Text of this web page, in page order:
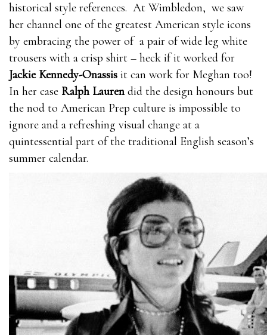
historical style references. At Wimbledon, we saw
her channel one of the greatest American style icons
by embracing the power of a pair of wide leg white
trousers with a crisp shirt – heck if it worked for
Jackie Kennedy-Onassis it can work for Meghan too!
In her case Ralph Laurendid the design honours but
the nod to American Prep culture is impossible to
ignore and a refreshing visual change at a
quintessential part of the traditional English season’s
summer calendar.